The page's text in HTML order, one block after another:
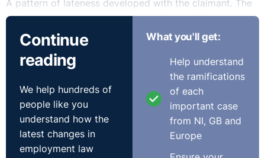
A pattern of lateness developed with the claimant. The
claimant insisted he had not been late, yet it appeared
he had been spoken to by a number of managers about
it. There was also a pattern of leave with 7 days taken
in August for special leave to manage an emergency
with his mother in India, 15 days in August/September
relating to his mother’s health. Most of this was
covered through various forms of agreed leave but
there were 3 days which were unauthorised.
There was a probationary review in early October
Continue
reading
We help hundreds of
people like you
understand how the
latest changes in
employment law
What you'll get:
Help understand
the ramifications
of each
important case
from NI, GB and
Europe